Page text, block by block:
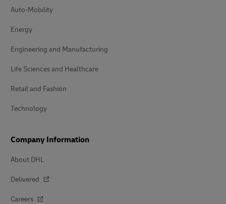
Auto-Mobility
Energy
Engineering and Manufacturing
Life Sciences and Healthcare
Retail and Fashion
Technology
Company Information
About DHL
Delivered
Careers